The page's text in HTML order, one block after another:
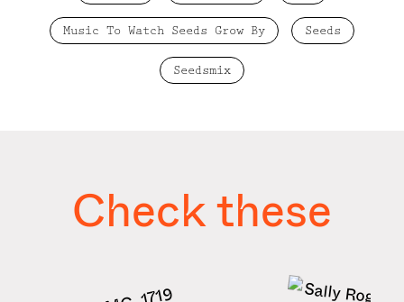
Music To Watch Seeds Grow By Seeds
Seedsmix
Check these